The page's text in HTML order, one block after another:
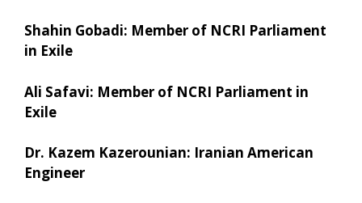
Shahin Gobadi: Member of NCRI Parliament
in Exile
Ali Safavi: Member of NCRI Parliament in
Exile
Dr. Kazem Kazerounian: Iranian American
Engineer